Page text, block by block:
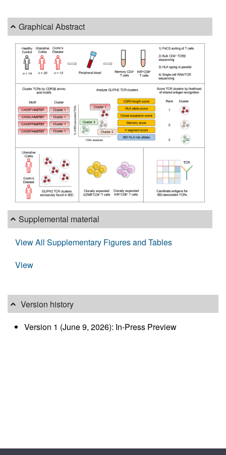
Graphical Abstract
Supplemental material
View All Supplementary Figures and Tables
View
Version history
Version 1 (June 9, 2026): In-Press Preview